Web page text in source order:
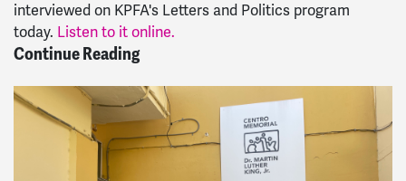
interviewed on KPFA's Letters and Politics program
today. Listen to it online.
Continue Reading